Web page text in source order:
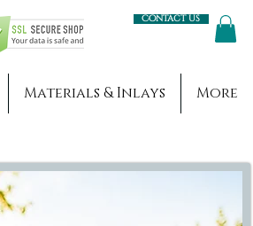
Contact us
Materials & Inlays More